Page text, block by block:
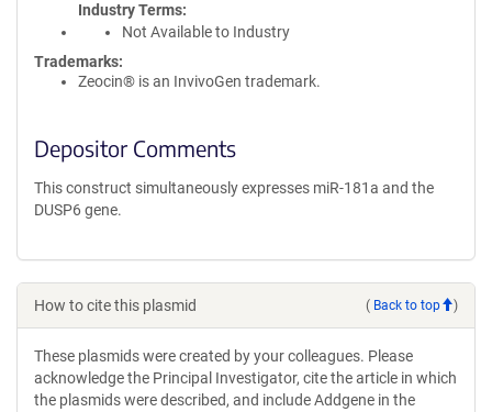
Industry Terms
Not Available to Industry
Trademarks:
Zeocin® is an InvivoGen trademark.
Depositor Comments
This construct simultaneously expresses miR-181a and the
DUSP6 gene.
How to cite this plasmid ( Back to top )
These plasmids were created by your colleagues. Please
acknowledge the Principal Investigator, cite the article in which
the plasmids were described, and include Addgene in the